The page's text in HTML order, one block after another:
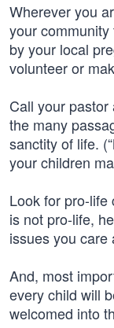
Wherever you
your
by your local
volunteer or
Call your
the many
sanctity of life.
your children
Look for pro-
is not pro-life,
issues you care
And, most
every child will
welcomed into